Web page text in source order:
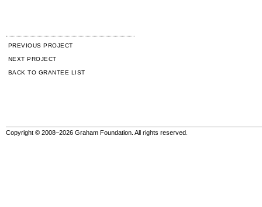
PREVIOUS PROJECT
NEXT PROJECT
BACK TO GRANTEE LIST
Copyright © 2008–2026 Graham Foundation. All rights reserved.